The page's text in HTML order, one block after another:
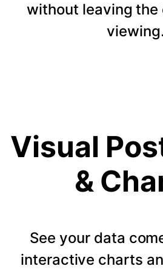
without leaving the
viewing.
Visual
&
See your data
interactive charts